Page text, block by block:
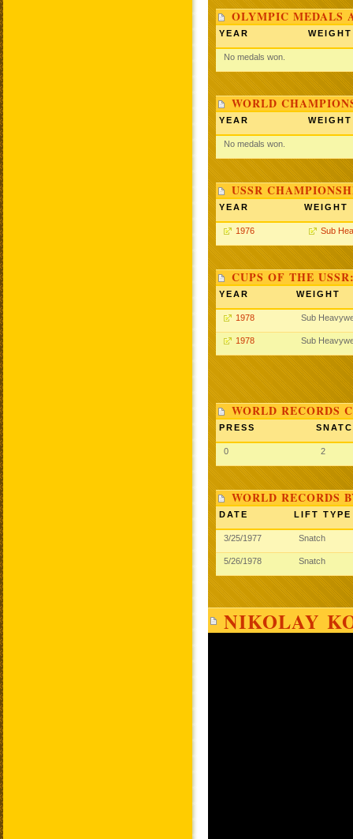
OLYMPIC MEDALS
YEAR WEIGHT
No medals won.
WORLD
YEAR WEIGHT
No medals won.
USSR
YEAR WEIGHT
1976 Sub
CUPS OF THE
YEAR WEIGHT
1978 Sub
1978 Sub
WORLD RECORDS
PRESS
0 2
WORLD RECORDS
DATE LIFT TYPE
3/25/1977 Snatch
5/26/1978 Snatch
NIKOLAY